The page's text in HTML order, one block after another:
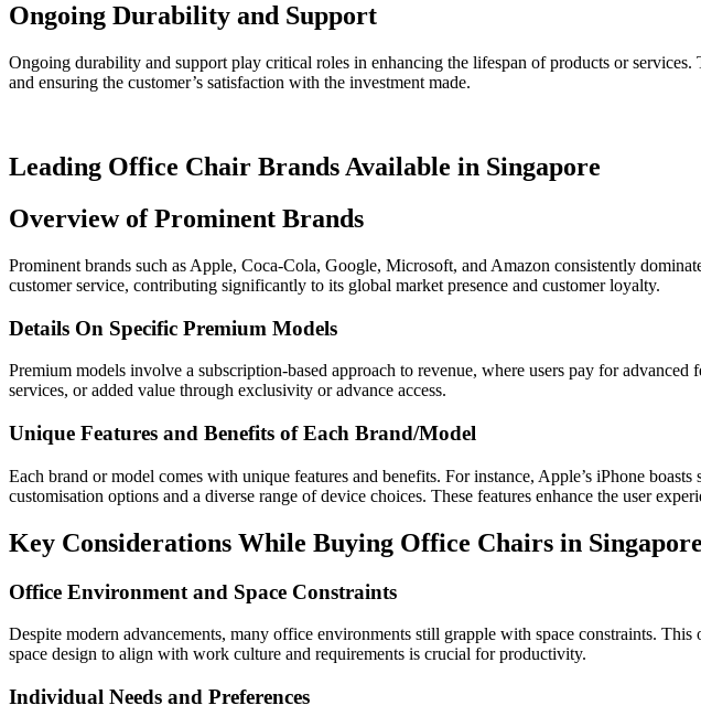
Ongoing Durability and Support
Ongoing durability and support play critical roles in enhancing the lifespan of products or
and ensuring the customer’s satisfaction with the investment made.
Leading Office Chair Brands Available in Singapore
Overview of Prominent Brands
Prominent brands such as Apple, Coca-Cola, Google, Microsoft, and Amazon consistently
customer service, contributing significantly to its global market presence and customer loyalty.
Details On Specific Premium Models
Premium models involve a subscription-based approach to revenue, where users pay for
services, or added value through exclusivity or advance access.
Unique Features and Benefits of Each Brand/Model
Each brand or model comes with unique features and benefits. For instance, Apple’s iPhone
customisation options and a diverse range of device choices. These features enhance the user
Key Considerations While Buying Office Chairs in Singapore
Office Environment and Space Constraints
Despite modern advancements, many office environments still grapple with space constraints.
space design to align with work culture and requirements is crucial for productivity.
Individual Needs and Preferences